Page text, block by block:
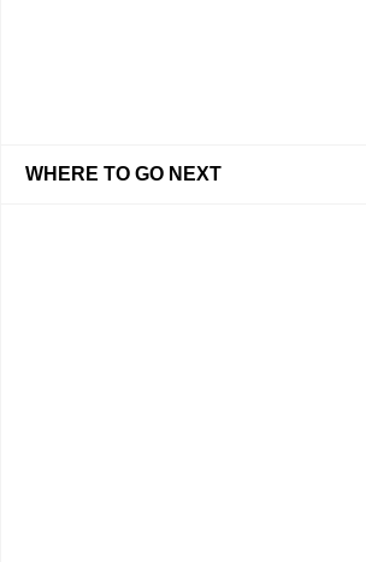
WHERE TO GO NEXT